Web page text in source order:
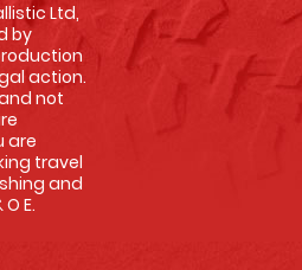
Ltd,
by
action.
not
are
travel
and
E.